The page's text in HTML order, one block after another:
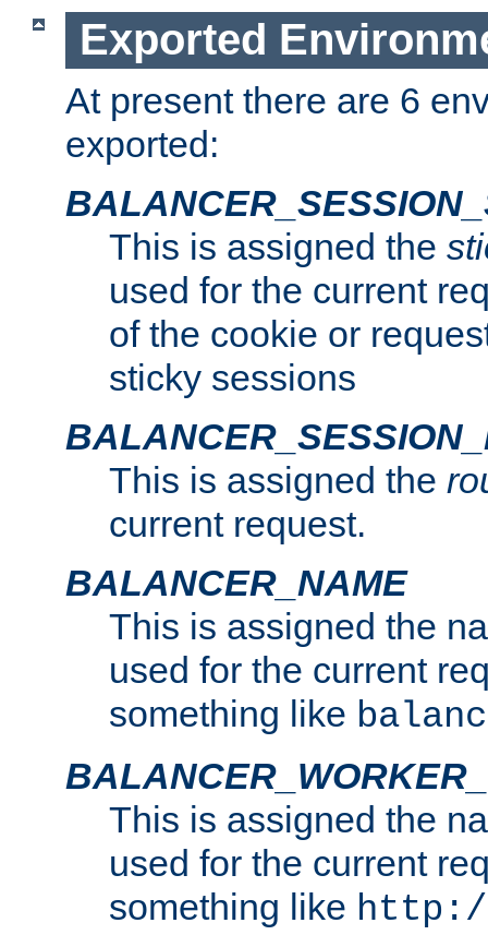
Exported
At present there are 6
exported:
This is assigned the
used for the current
of the cookie or
sticky sessions
This is assigned the
current request.
BALANCER_NAME
This is assigned the
used for the current
something like
This is assigned the
used for the current
something like